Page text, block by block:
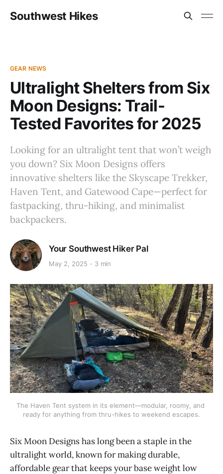
Southwest Hikes
GEAR NEWS
Ultralight Shelters from Six
Moon Designs: Trail-
Tested Favorites for 2025
Looking for an ultralight tent that won’t weigh
you down? Six Moon Designs offers
innovative shelters like the Skyscape Trekker,
Haven Tent, and Gatewood Cape—perfect for
fastpacking, thru-hiking, and minimalist
backpackers.
Your Southwest Hiker Pal
May 2, 2025 3 min
The Haven Tent system in its element—modular, roomy, and
ready for anything from thru-hikes to weekend escapes.
Six Moon Designs has long been a staple in the
ultralight world, known for making durable,
affordable gear that keeps your base weight low